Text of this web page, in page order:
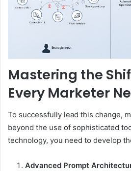
Mastering the
Every Marketer
To successfully lead this change,
beyond the use of sophisticated
technology, you need to develop
Advanced Prompt